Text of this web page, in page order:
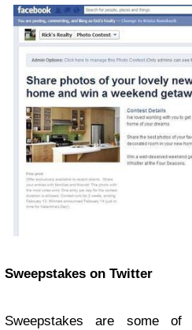
Sweepstakes on Twitter
Sweepstakes are some